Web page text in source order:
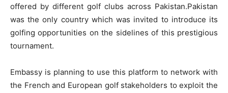
offered by different golf clubs across Pakistan.Pakistan
was the only country which was invited to introduce its
golfing opportunities on the sidelines of this prestigious
tournament.
Embassy is planning to use this platform to network with
the French and European golf stakeholders to exploit the